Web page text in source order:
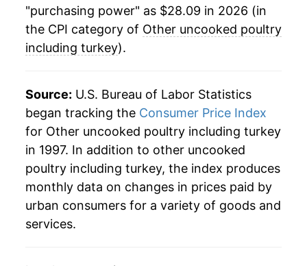
"purchasing power" as $28.09 in 2026 (in
the CPI category of Other uncooked poultry
including turkey).
Source: U.S. Bureau of Labor Statistics
began tracking the Consumer Price Index
for Other uncooked poultry including turkey
in 1997. In addition to other uncooked
poultry including turkey, the index produces
monthly data on changes in prices paid by
urban consumers for a variety of goods and
services.